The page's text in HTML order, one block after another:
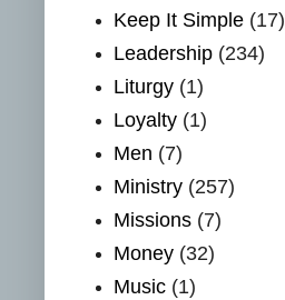
Keep It Simple (17)
Leadership (234)
Liturgy (1)
Loyalty (1)
Men (7)
Ministry (257)
Missions (7)
Money (32)
Music (1)